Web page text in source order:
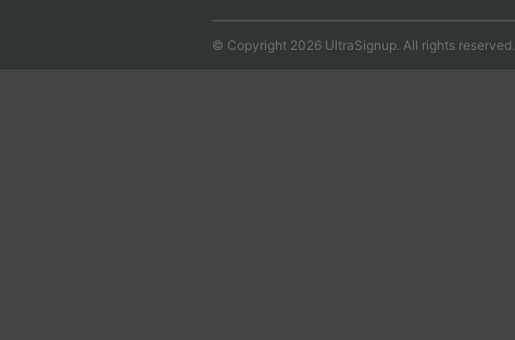
© Copyright 2026 UltraSignup. All rights reserved.